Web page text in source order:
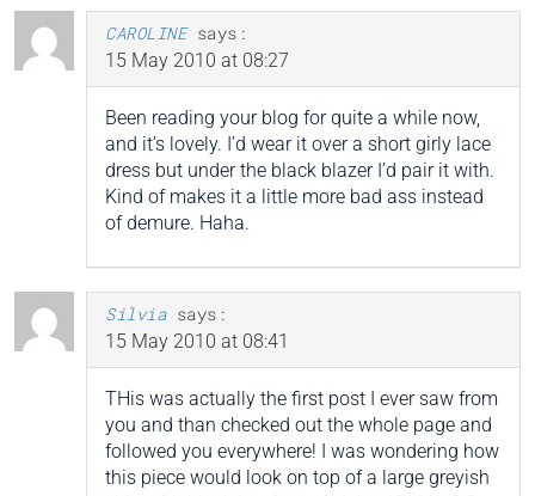
CAROLINE says:
15 May 2010 at 08:27
Been reading your blog for quite a while now,
and it’s lovely. I’d wear it over a short girly lace
dress but under the black blazer I’d pair it with.
Kind of makes it a little more bad ass instead
of demure. Haha.
Silvia says:
15 May 2010 at 08:41
THis was actually the first post I ever saw from
you and than checked out the whole page and
followed you everywhere! I was wondering how
this piece would look on top of a large greyish